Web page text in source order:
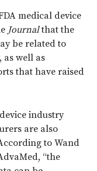
medical device
Journalthat the
be related to
as well as
that have raised
industry
are also
to Wand
“the